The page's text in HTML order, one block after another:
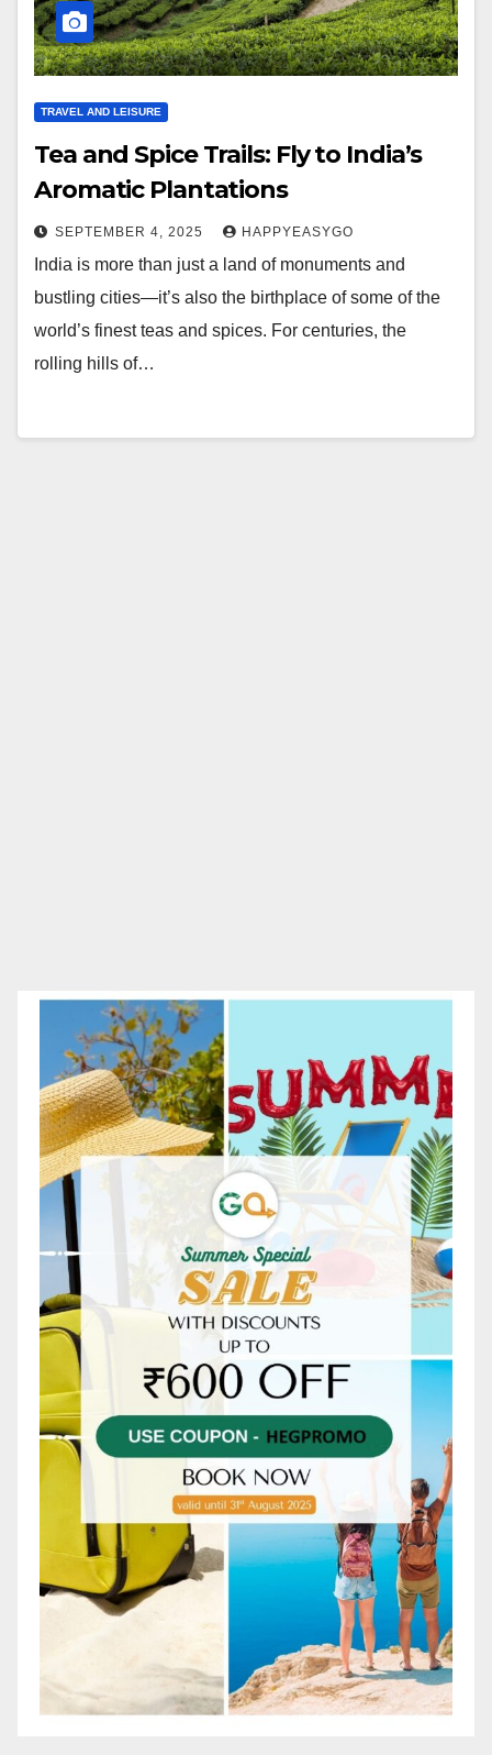
TRAVEL AND LEISURE
Tea and Spice Trails: Fly to India’s
Aromatic Plantations
SEPTEMBER 4, 2025 HAPPYEASYGO
India is more than just a land of monuments and
bustling cities—it’s also the birthplace of some of the
world’s finest teas and spices. For centuries, the
rolling hills of…